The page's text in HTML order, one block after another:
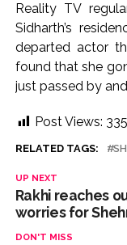
Reality TV
Sidharth’s
departed actor
found that she
just passed by
Post Views: 335
RELATED TAGS:
UP NEXT
Rakhi reaches
worries for
DON'T MISS